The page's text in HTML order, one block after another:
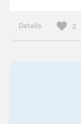
Details 2